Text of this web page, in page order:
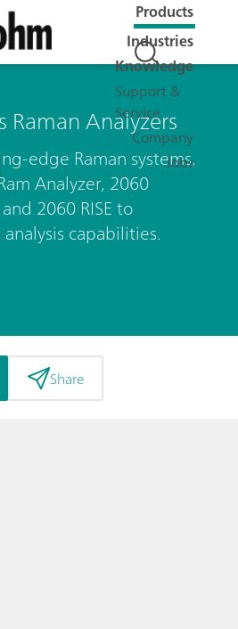
Products
Industries
Knowledge
Support &
Service
Company
Jobs
Raman Analyzers
edge Raman systems,
Analyzer, 2060
2060 RISE to
capabilities.
Share